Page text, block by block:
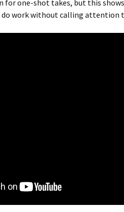
for one-shot takes, but this
do work without calling attention